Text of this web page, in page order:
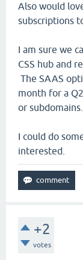
Also would
subscriptions
I am sure we
CSS hub and
The SAAS
month for a
or subdomains.
I could do
interested.
+2
votes